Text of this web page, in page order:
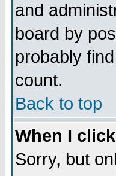
and
board by
probably
count.
Back to top
When I
Sorry, but